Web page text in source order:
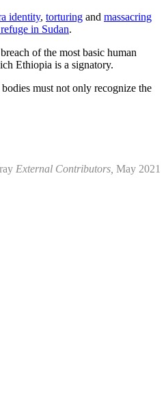
identity, torturing and massacring
in Sudan.
of the most basic human
Ethiopia is a signatory.
must not only recognize the
External Contributors, May 2021